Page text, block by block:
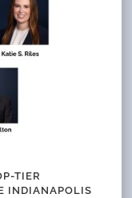
TIER
INDIANAPOLIS